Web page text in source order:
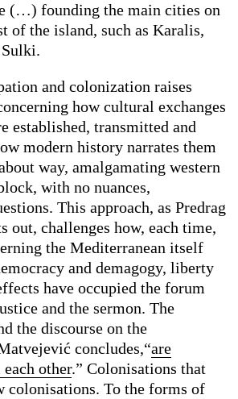
(…) founding the main cities on
of the island, such as Karalis,
and colonization raises
how cultural exchanges
established, transmitted and
modern history narrates them
way, amalgamating western
with no nuances,
This approach, as Predrag
out, challenges how, each time,
the Mediterranean itself
and demagogy, liberty
have occupied the forum
and the sermon. The
the discourse on the
concludes,“are
other.” Colonisations that
colonisations. To the forms of